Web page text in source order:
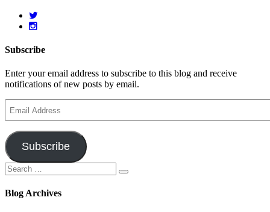
Subscribe
Enter your email address to subscribe to this blog and receive
notifications of new posts by email.
Address
Subscribe
Search
for:
Search
Blog Archives